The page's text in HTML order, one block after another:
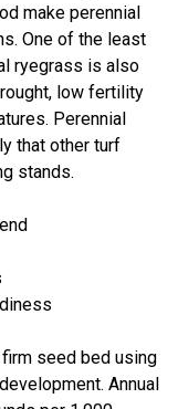
make perennial
One of the least
ryegrass is also
low fertility
Perennial
that other turf
stands.
seed bed using
Annual